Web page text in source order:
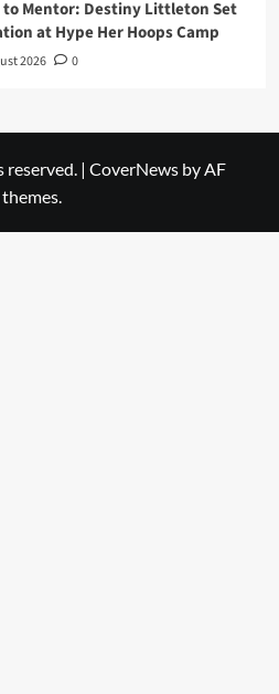
Mentor: Destiny Littleton Set
at Hype Her Hoops Camp
2026 0
| CoverNews by AF
themes.